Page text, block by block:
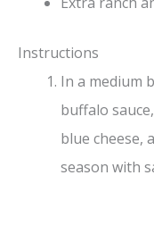
Instructions
In a medium
buffalo
blue cheese,
season with